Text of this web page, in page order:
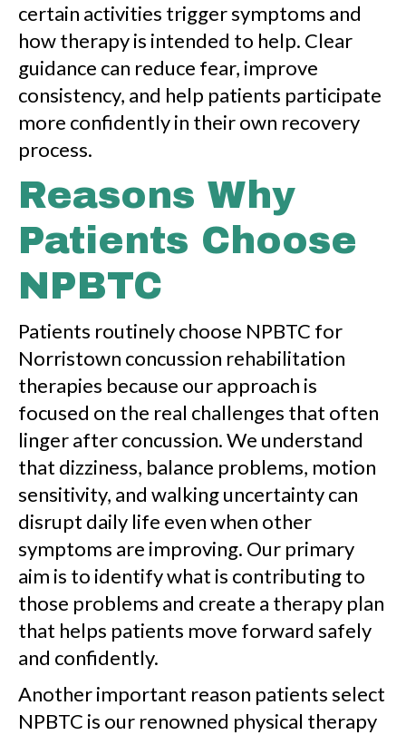
certain activities trigger symptoms and
how therapy is intended to help. Clear
guidance can reduce fear, improve
consistency, and help patients participate
more confidently in their own recovery
process.
Reasons Why
Patients Choose
NPBTC
Patients routinely choose NPBTC for
Norristown concussion rehabilitation
therapies because our approach is
focused on the real challenges that often
linger after concussion. We understand
that dizziness, balance problems, motion
sensitivity, and walking uncertainty can
disrupt daily life even when other
symptoms are improving. Our primary
aim is to identify what is contributing to
those problems and create a therapy plan
that helps patients move forward safely
and confidently.
Another important reason patients select
NPBTC is our renowned physical therapy